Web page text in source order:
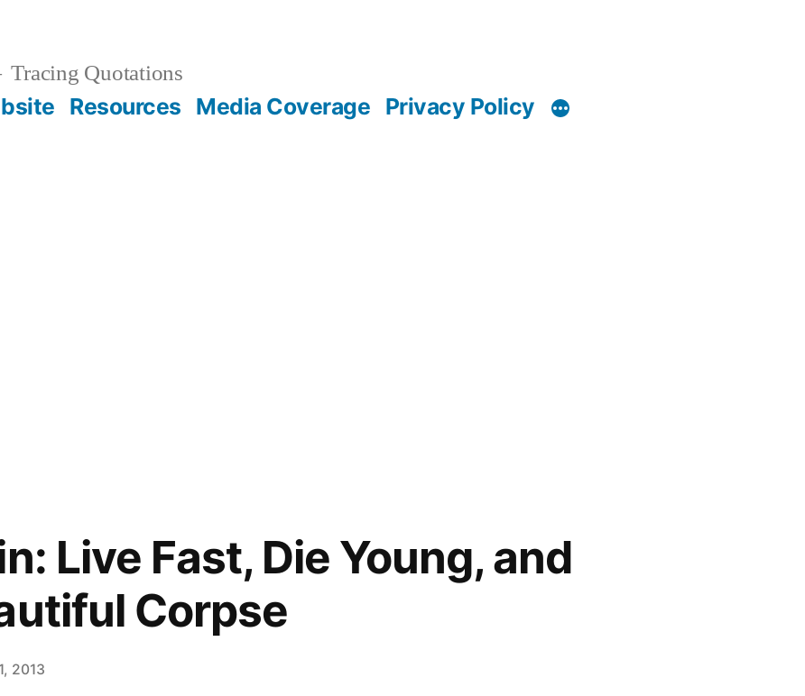
Tracing Quotations
Resources Media Coverage Privacy Policy
Live Fast, Die Young, and
Corpse
2013